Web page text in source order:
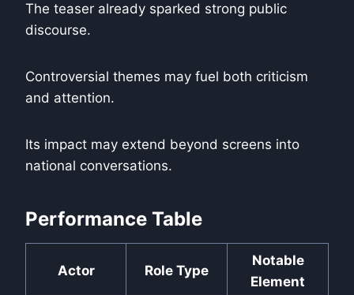
The teaser already sparked strong public
discourse.
Controversial themes may fuel both criticism
and attention.
Its impact may extend beyond screens into
national conversations.
Performance Table
Actor Role Type
Notable
Element